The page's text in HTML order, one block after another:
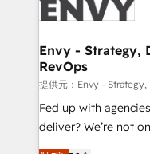
business goals. Talk to us if you’re looking to: -
reliable source of
CRM and marketing
system - Accelerate
understands both
Envy - Strategy,
RevOps
提供元：Envy -
Fed up with
deliver? We’re not one of them.
B2B Tech Marketing